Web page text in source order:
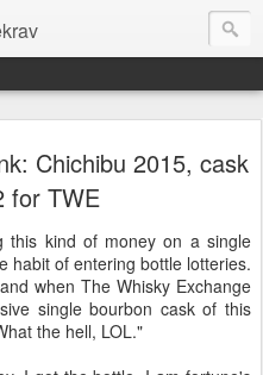
Chichibu 2015, cask
for TWE
kind of money on a single
habit of entering bottle lotteries.
when The Whisky Exchange
single bourbon cask of this
the hell, LOL."